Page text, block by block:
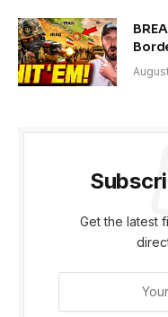
Get the latest